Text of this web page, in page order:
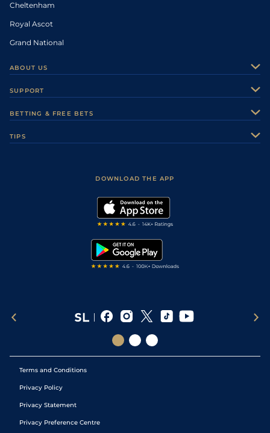
Cheltenham
Royal Ascot
Grand National
ABOUT US
Careers
Sporting Life Plus
Modern Slavery Statement
SUPPORT
Accessibility
BETTING & FREE BETS
TIPS
DOWNLOAD THE APP
Terms and Conditions
Privacy Policy
Privacy Statement
Privacy Preference Centre